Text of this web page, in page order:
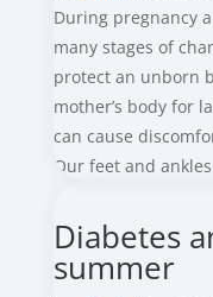
During pregnancy
many stages of
protect an unborn
mother’s body for
can cause
Our feet and
Diabetes
summer